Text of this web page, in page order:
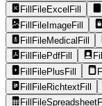
FillFileExcelFill
FillFileImageFill
FillFileMedicalFill
FillFilePdfFill
FillFilePlusFill
FillFileRichtextFill